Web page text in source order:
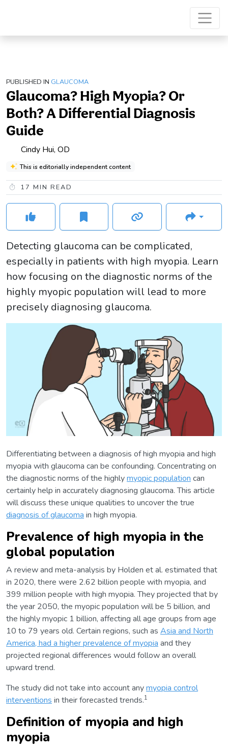
PUBLISHED IN GLAUCOMA
Glaucoma? High Myopia? Or
Both? A Differential Diagnosis
Guide
Cindy Hui, OD
This is editorially independent content
17 MIN READ
Detecting glaucoma can be complicated,
especially in patients with high myopia. Learn
how focusing on the diagnostic norms of the
highly myopic population will lead to more
precisely diagnosing glaucoma.
Differentiating between a diagnosis of high myopia and high
myopia with glaucoma can be confounding. Concentrating on
the diagnostic norms of the highlymyopic population can
certainly help in accurately diagnosing glaucoma. This article
will discuss these unique qualities to uncover the true
diagnosis of glaucoma in high myopia.
Prevalence of high myopia in the
global population
A review and meta-analysis by Holden et al. estimated that
in 2020, there were 2.62 billion people with myopia, and
399 million people with high myopia. They projected that by
the year 2050, the myopic population will be 5 billion, and
the highly myopic 1 billion, affecting all age groups from age
10 to 79 years old. Certain regions, such as Asia and North
America, had a higher prevalence of myopia and they
projected regional differences would follow an overall
upward trend.
The study did not take into account anymyopia control
interventions in their forecasted trends.1
Definition of myopia and high
myopia